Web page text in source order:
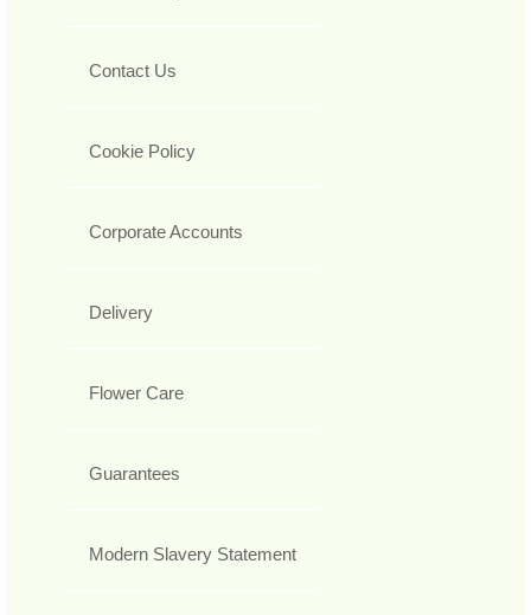
Contact Us
Cookie Policy
Corporate Accounts
Delivery
Flower Care
Guarantees
Modern Slavery Statement